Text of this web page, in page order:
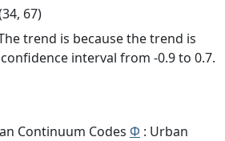
67)
trend is because the trend is
interval from -0.9 to 0.7.
Continuum Codes Φ : Urban